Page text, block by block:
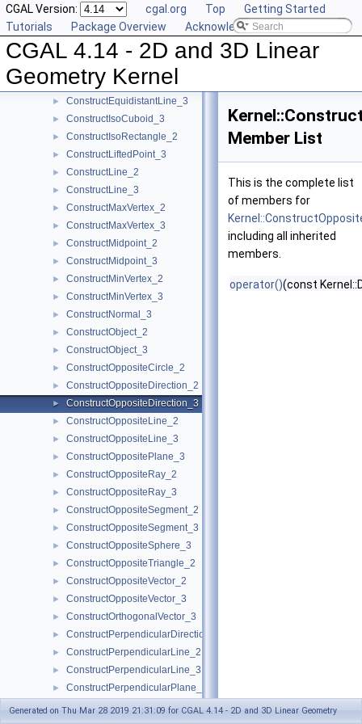
CGAL Version: cgal.org Top
Getting Started
Tutorials
Package Overview Acknowledging CGAL
CGAL 4.14 - 2D and 3D Linear
Geometry Kernel
► ConstructDifferenceOfVectors_3
ConstructDirection_2
ConstructDirection_3
ConstructDividedVector_2
► ConstructDividedVector_3
► ConstructEquidistantLine_3
► ConstructIsoCuboid_3
► ConstructIsoRectangle_2
► ConstructLiftedPoint_3
► ConstructLine_2
► ConstructLine_3
► ConstructMaxVertex_2
► ConstructMaxVertex_3
► ConstructMidpoint_2
► ConstructMidpoint_3
► ConstructMinVertex_2
► ConstructMinVertex_3
► ConstructNormal_3
► ConstructObject_2
► ConstructObject_3
► ConstructOppositeCircle_2
► ConstructOppositeDirection_2
► ConstructOppositeDirection_3
► ConstructOppositeLine_2
► ConstructOppositeLine_3
► ConstructOppositePlane_3
► ConstructOppositeRay_2
► ConstructOppositeRay_3
► ConstructOppositeSegment_2
► ConstructOppositeSegment_3
► ConstructOppositeSphere_3
► ConstructOppositeTriangle_2
► ConstructOppositeVector_2
► ConstructOppositeVector_3
► ConstructOrthogonalVector_3
► ConstructPerpendicularDirection_2
► ConstructPerpendicularLine_2
► ConstructPerpendicularLine_3
► ConstructPerpendicularPlane_3
ConstructPerpendicularVector_2
Member List
This is the complete list
of members for
including all inherited
members.
operator()(const
Generated on Thu Mar 28 2019 21:31:09 for CGAL 4.14 - 2D and 3D Linear Geometry